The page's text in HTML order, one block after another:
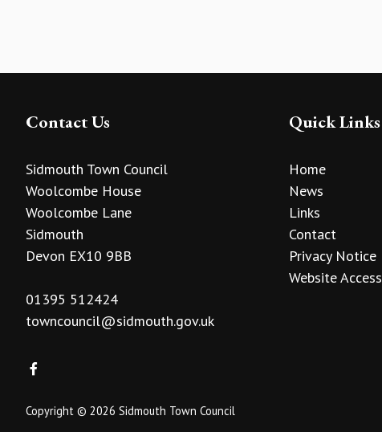
Contact Us
Sidmouth Town Council
Woolcombe House
Woolcombe Lane
Sidmouth
Devon EX10 9BB
01395 512424
towncouncil@sidmouth.gov.uk
Quick Links
Home
News
Links
Contact
Privacy Notice
Website
Copyright © 2026 Sidmouth Town Council